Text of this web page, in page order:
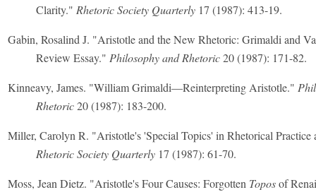
Clarity." Rhetoric Society Quarterly 17 (1987): 413-19.
Gabin, Rosalind J. "Aristotle and the New Rhetoric: Grimaldi and
Review Essay." Philosophy and Rhetoric20 (1987): 171-82.
Kinneavy, James. "William Grimaldi—Reinterpreting Aristotle."
Rhetoric20 (1987): 183-200.
Miller, Carolyn R. "Aristotle's 'Special Topics' in Rhetorical Practice
Rhetoric Society Quarterly 17 (1987): 61-70.
Moss, Jean Dietz. "Aristotle's Four Causes: Forgotten Toposof